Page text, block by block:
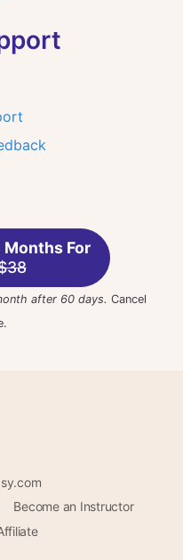
Months For
after 60 days. Cancel
Become an Instructor